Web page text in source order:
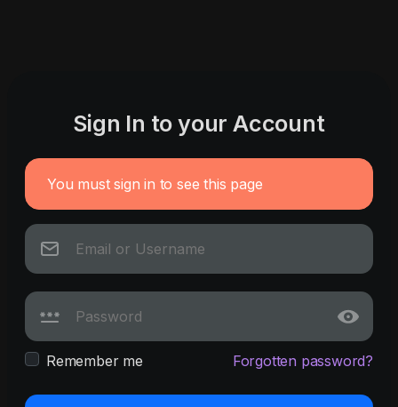
Sign In to your Account
You must sign in to see this page
Remember me Forgotten password?